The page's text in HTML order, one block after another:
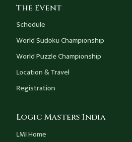
The Event
Schedule
World Sudoku Championship
World Puzzle Championship
Location & Travel
Registration
Logic Masters India
LMI Home